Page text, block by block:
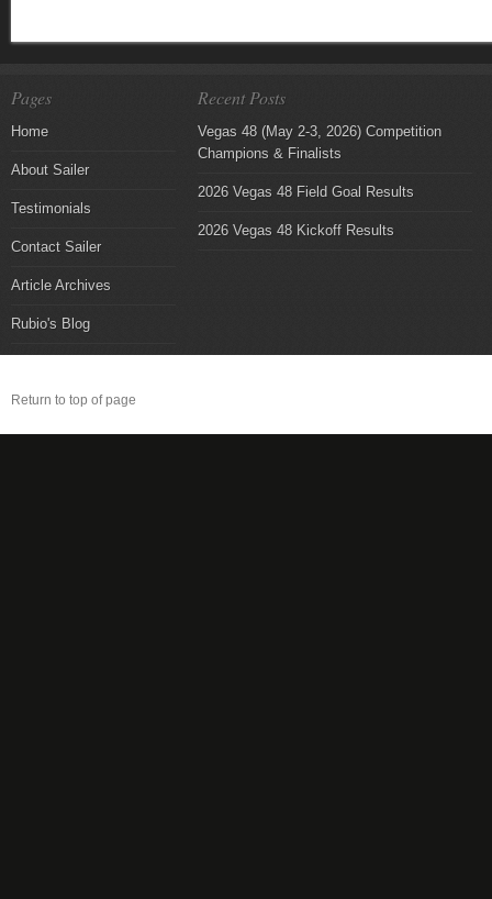
Pages
Home
About Sailer
Testimonials
Contact Sailer
Article Archives
Rubio's Blog
Recent Posts
Vegas 48 (May 2-3, 2026) Competition
Champions & Finalists
2026 Vegas 48 Field Goal Results
2026 Vegas 48 Kickoff Results
Return to top of page